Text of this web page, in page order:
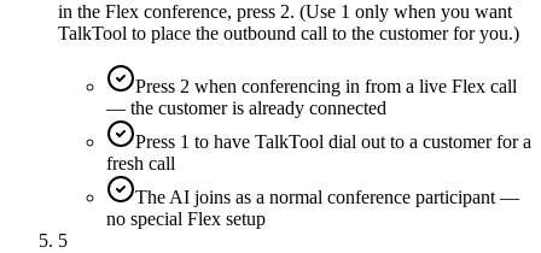
in the Flex conference, press 2. (Use 1 only when you want
TalkTool to place the outbound call to the customer for you.)
Press 2 when conferencing in from a live Flex call
— the customer is already connected
Press 1 to have TalkTool dial out to a customer for a
fresh call
The AI joins as a normal conference participant —
no special Flex setup
5